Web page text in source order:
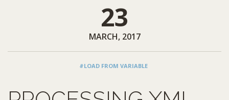
23
MARCH, 2017
#LOAD FROM VARIABLE